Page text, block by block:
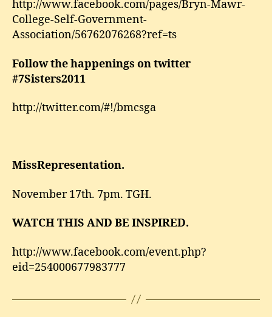
http://www.facebook.com/pages/Bryn-Mawr-
College-Self-Government-
Association/56762076268?ref=ts
Follow the happenings on twitter
#7Sisters2011
http://twitter.com/#!/bmcsga
MissRepresentation.
November 17th. 7pm. TGH.
WATCH THIS AND BE INSPIRED.
http://www.facebook.com/event.php?
eid=254000677983777